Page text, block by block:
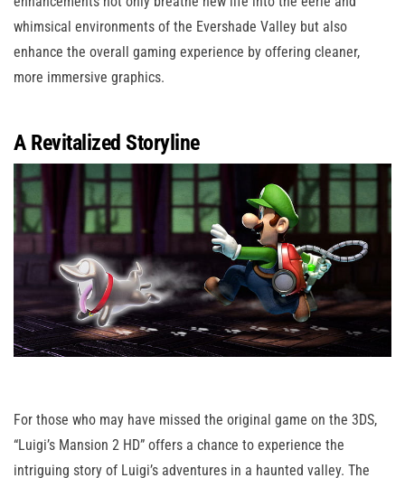
whimsical environments of the Evershade Valley but also
enhance the overall gaming experience by offering cleaner,
more immersive graphics.
A Revitalized Storyline
For those who may have missed the original game on the 3DS,
“Luigi’s Mansion 2 HD” offers a chance to experience the
intriguing story of Luigi’s adventures in a haunted valley. The